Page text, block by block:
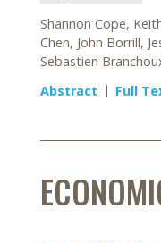
Shannon Cope,
Chen, John Borrill,
Sebastien
Abstract
Full